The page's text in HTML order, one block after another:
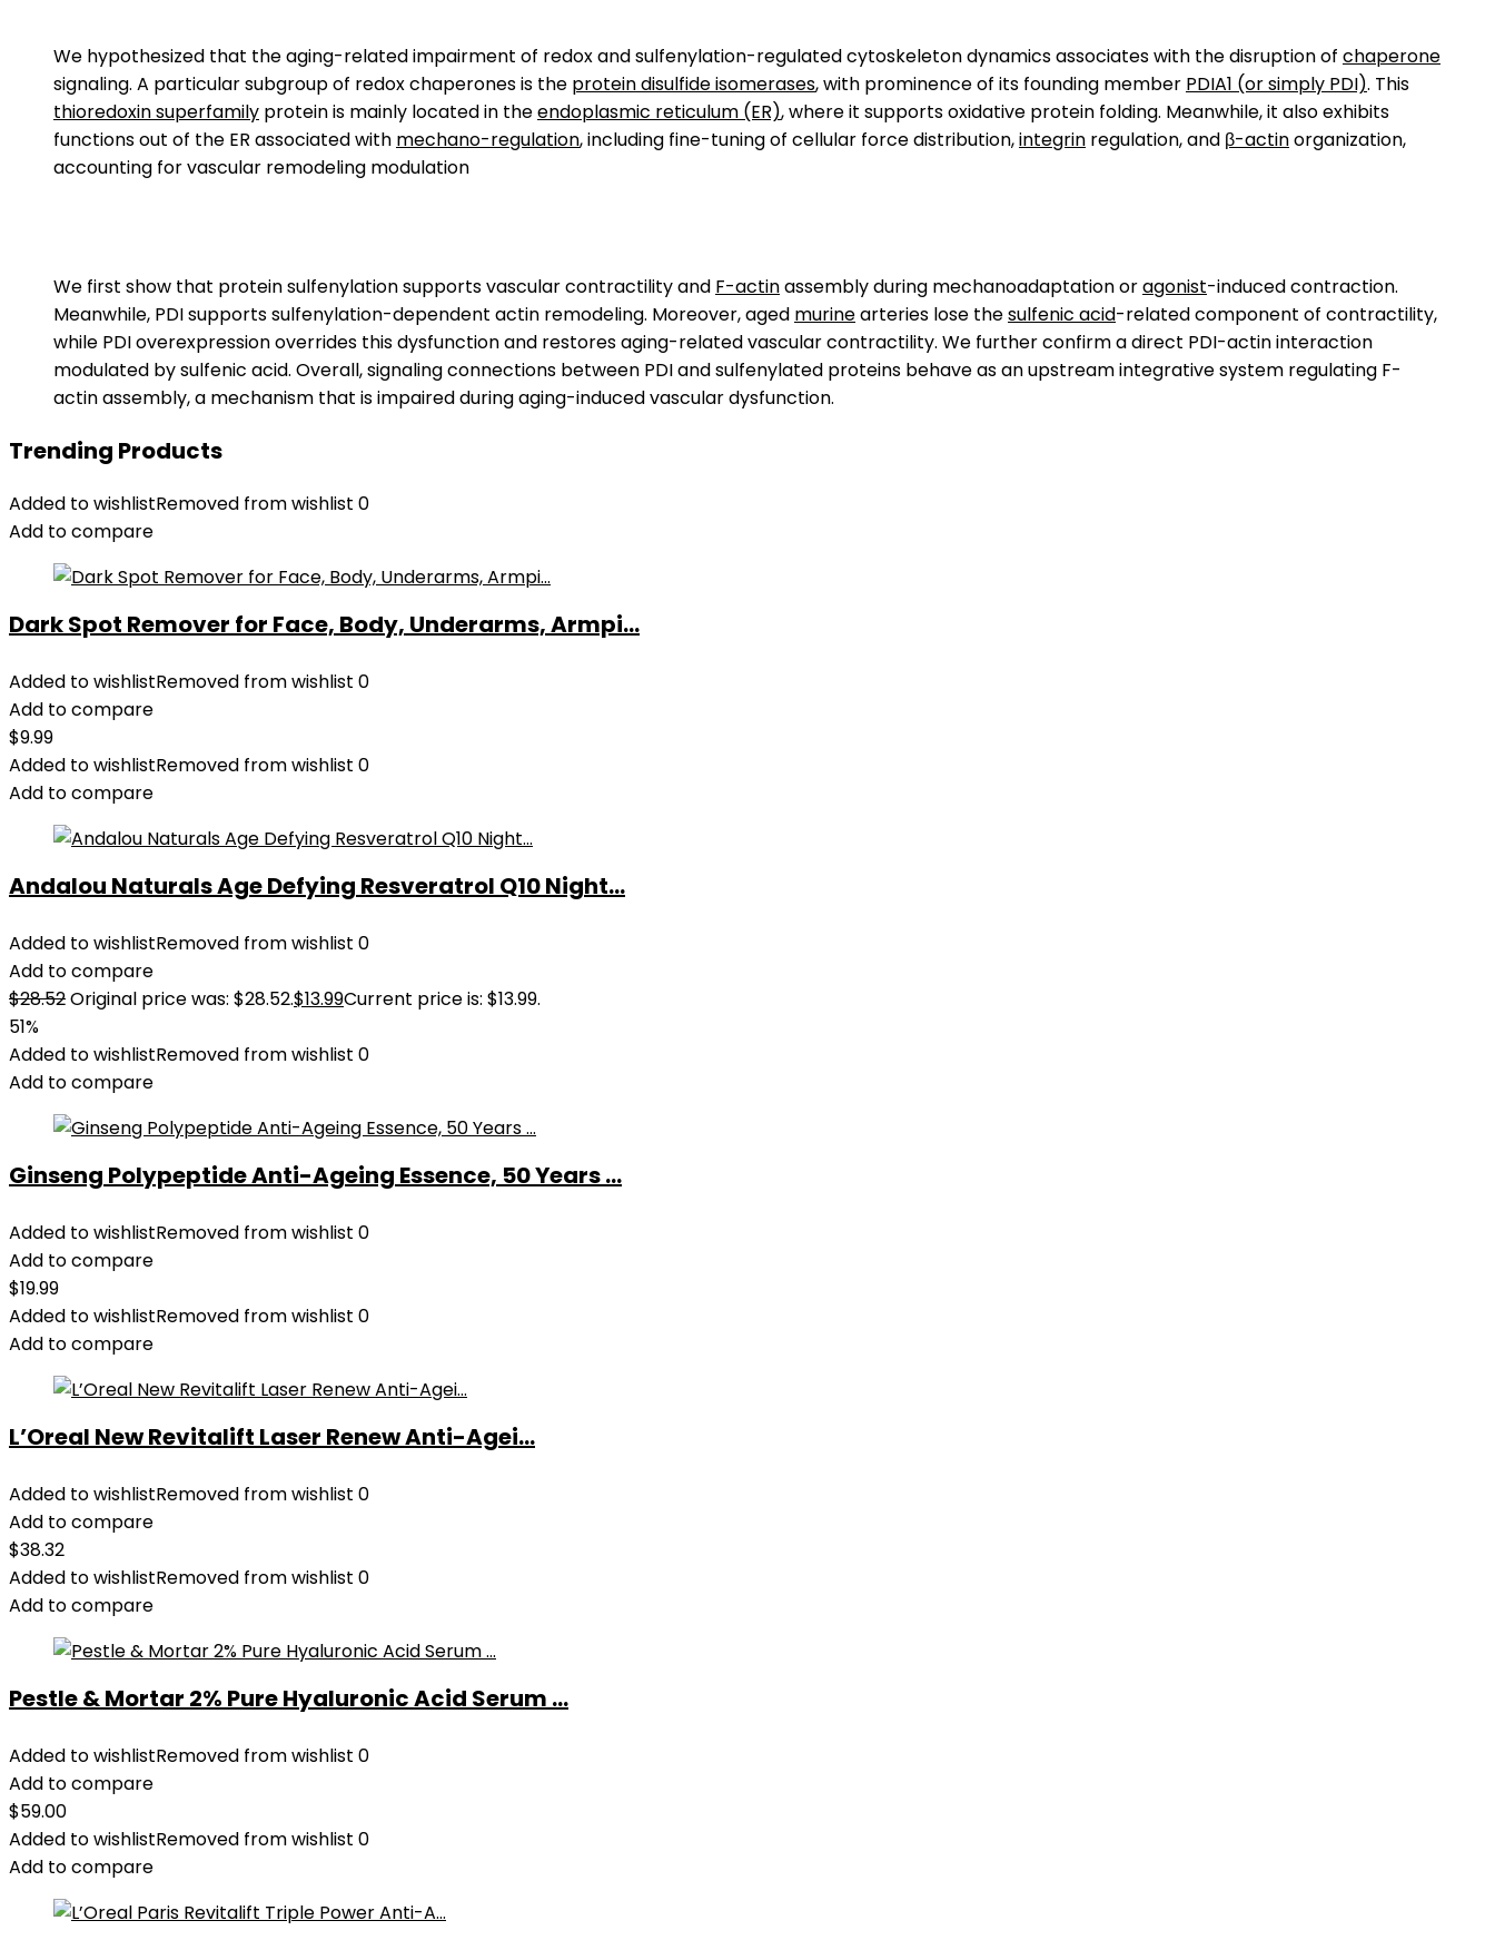
We hypothesized that the aging-related impairment of redox and sulfenylation-regulated cytoskeleton dynamics associates with the disruption of chaperone
signaling. A particular subgroup of redox chaperones is the protein disulfide isomerases, with prominence of its founding member PDIA1 (or simply PDI). This
thioredoxin superfamily protein is mainly located in theendoplasmic reticulum (ER), where it supports oxidative protein folding. Meanwhile, it also exhibits
functions out of the ER associated with mechano-regulation, including fine-tuning of cellular force distribution,integrin regulation, and β-actinorganization,
accounting for vascular remodeling modulation
We first show that protein sulfenylation supports vascular contractility and F-actinassembly during mechanoadaptation oragonist-induced contraction.
Meanwhile, PDI supports sulfenylation-dependent actin remodeling. Moreover, aged murinearteries lose thesulfenic acid-related component of contractility,
while PDI overexpression overrides this dysfunction and restores aging-related vascular contractility. We further confirm a direct PDI-actin interaction
modulated by sulfenic acid. Overall, signaling connections between PDI and sulfenylated proteins behave as an upstream integrative system regulating F-
actin assembly, a mechanism that is impaired during aging-induced vascular dysfunction.
Trending Products
Added to wishlistRemoved from wishlist 0
Add to compare
Dark Spot Remover for Face, Body, Underarms, Armpi...
Added to wishlistRemoved from wishlist 0
Add to compare
$9.99
Added to wishlistRemoved from wishlist 0
Add to compare
Andalou Naturals Age Defying Resveratrol Q10 Night...
Added to wishlistRemoved from wishlist 0
Add to compare
$28.52Original price was: $28.52.$13.99Current price is: $13.99.
51%
Added to wishlistRemoved from wishlist 0
Add to compare
Ginseng Polypeptide Anti-Ageing Essence, 50 Years ...
Added to wishlistRemoved from wishlist 0
Add to compare
$19.99
Added to wishlistRemoved from wishlist 0
Add to compare
L’Oreal New Revitalift Laser Renew Anti-Agei...
Added to wishlistRemoved from wishlist 0
Add to compare
$38.32
Added to wishlistRemoved from wishlist 0
Add to compare
Pestle & Mortar 2% Pure Hyaluronic Acid Serum ...
Added to wishlistRemoved from wishlist 0
Add to compare
$59.00
Added to wishlistRemoved from wishlist 0
Add to compare